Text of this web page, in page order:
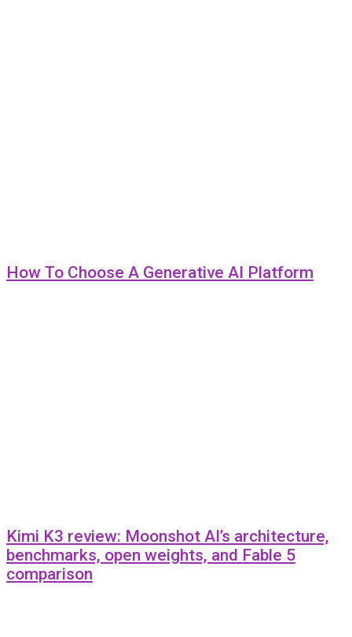
How To Choose A Generative AI Platform
Kimi K3 review: Moonshot AI’s architecture,
benchmarks, open weights, and Fable 5
comparison